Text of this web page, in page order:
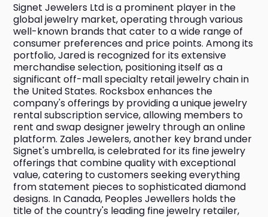
Signet Jewelers Ltd is a prominent player in the
global jewelry market, operating through various
well-known brands that cater to a wide range of
consumer preferences and price points. Among its
portfolio, Jared is recognized for its extensive
merchandise selection, positioning itself as a
significant off-mall specialty retail jewelry chain in
the United States. Rocksbox enhances the
company's offerings by providing a unique jewelry
rental subscription service, allowing members to
rent and swap designer jewelry through an online
platform. Zales Jewelers, another key brand under
Signet's umbrella, is celebrated for its fine jewelry
offerings that combine quality with exceptional
value, catering to customers seeking everything
from statement pieces to sophisticated diamond
designs. In Canada, Peoples Jewellers holds the
title of the country's leading fine jewelry retailer,